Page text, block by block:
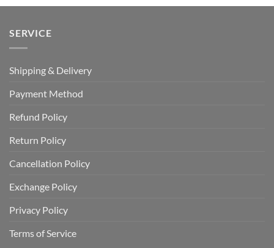
SERVICE
Shipping & Delivery
Payment Method
Refund Policy
Return Policy
Cancellation Policy
Exchange Policy
Privacy Policy
Terms of Service